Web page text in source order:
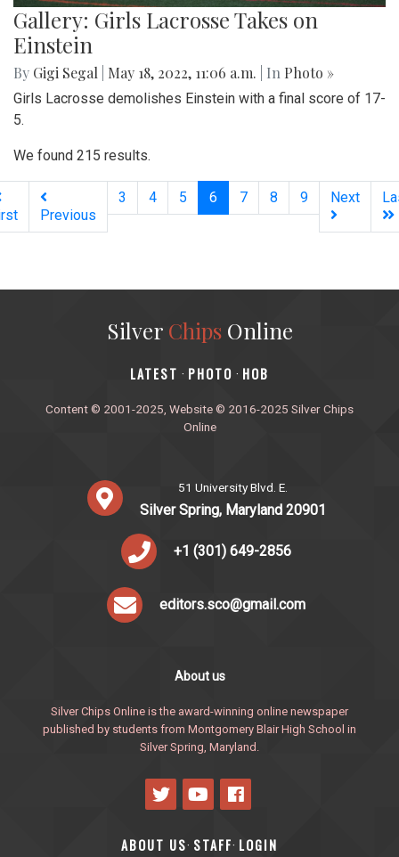
Gallery: Girls Lacrosse Takes on
Einstein
By Gigi Segal May 18, 2022, 11:06 a.m. | In Photo »
Girls Lacrosse demolishes Einstein with a final score of 17-
5.
We found 215 results.
Previous
3 4 5 6 (current)
7 8 9 Next
Silver ChipsOnline
‎LATEST · PHOTO · HOB
Content © 2001-2025, Website © 2016-2025 Silver Chips
Online
51 University Blvd. E.
Silver Spring, Maryland 20901
+1 (301) 649-2856
editors.sco@gmail.com
About us
Silver Chips Online is the award-winning online newspaper
published by students from Montgomery Blair High School in
Silver Spring, Maryland.
ABOUT US· STAFF· LOGIN